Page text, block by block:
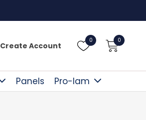
Create Account
0 0
Panels Pro-lam